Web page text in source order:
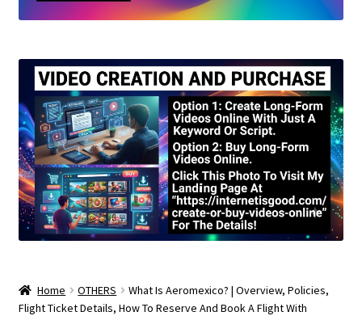
Home OTHERS
What Is Aeromexico? | Overview, Policies,
Flight Ticket Details, How To Reserve And Book A Flight With